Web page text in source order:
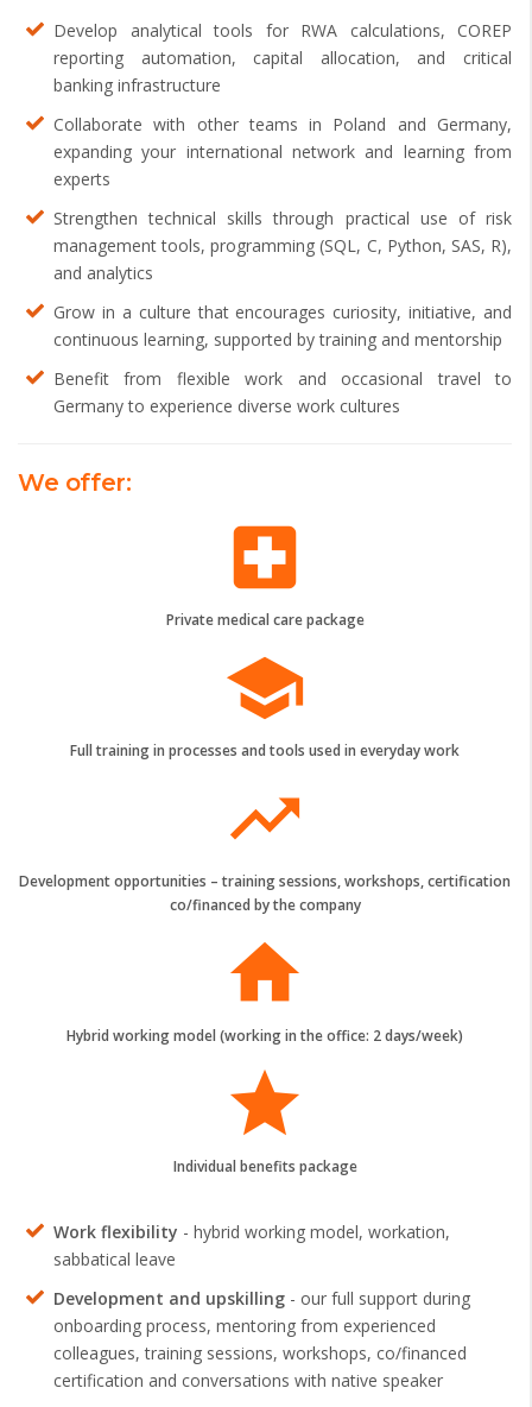
Develop analytical tools for RWA calculations, COREP
reporting automation, capital allocation, and critical
banking infrastructure
Collaborate with other teams in Poland and Germany,
expanding your international network and learning from
experts
Strengthen technical skills through practical use of risk
management tools, programming (SQL, C, Python, SAS, R),
and analytics
Grow in a culture that encourages curiosity, initiative, and
continuous learning, supported by training and mentorship
Benefit from flexible work and occasional travel to
Germany to experience diverse work cultures
We offer:
local_hospital
Private medical care package
school
Full training in processes and tools used in everyday work
trending_up
Development opportunities – training sessions, workshops, certification
co/financed by the company
home
Hybrid working model (working in the office: 2 days/week)
grade
Individual benefits package
Work flexibility - hybrid working model, workation,
sabbatical leave
Development and upskilling - our full support during
onboarding process, mentoring from experienced
colleagues, training sessions, workshops, co/financed
certification and conversations with native speaker